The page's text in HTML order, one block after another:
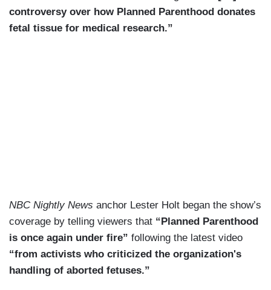
controversy over how Planned Parenthood donates
fetal tissue for medical research.”
NBC Nightly News anchor Lester Holt began the show’s
coverage by telling viewers that “Planned Parenthood
is once again under fire” following the latest video
“from activists who criticized the organization's
handling of aborted fetuses.”